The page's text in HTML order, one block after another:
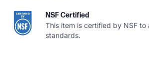
NSF Certified
This item is certified by NSF to
standards.